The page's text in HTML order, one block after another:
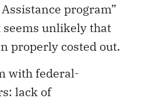
program”
unlikely that
properly costed out.
with federal-
lack of